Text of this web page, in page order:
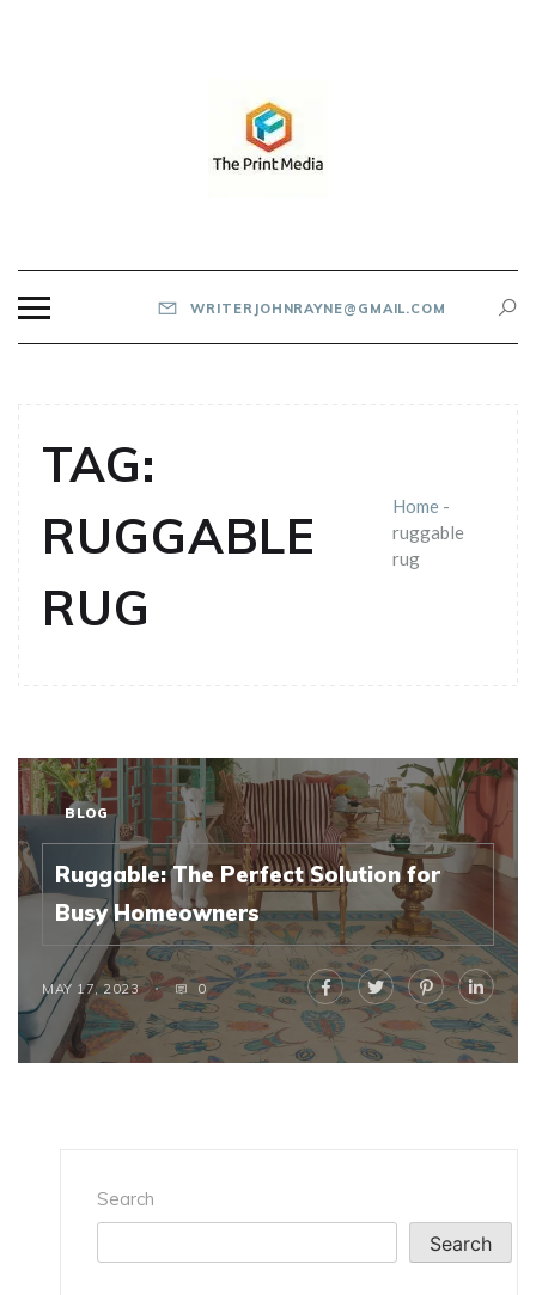
WRITERJOHNRAYNE@GMAIL.COM
TAG:
RUGGABLE
RUG
Home -
ruggable
rug
BLOG
Ruggable: The Perfect Solution for
Busy Homeowners
MAY 17, 2023 0
Search
Search